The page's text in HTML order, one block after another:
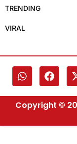
TRENDING
VIRAL
Copyright ©